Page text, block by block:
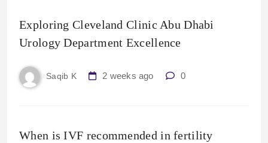
Exploring Cleveland Clinic Abu Dhabi
Urology Department Excellence
Saqib K 2 weeks ago 0
When is IVF recommended in fertility